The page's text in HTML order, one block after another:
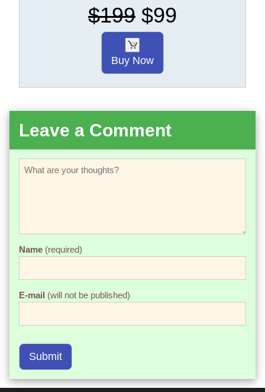
$199 $99
Buy Now
Leave a Comment
Name (required)
E-mail (will not be published)
Submit